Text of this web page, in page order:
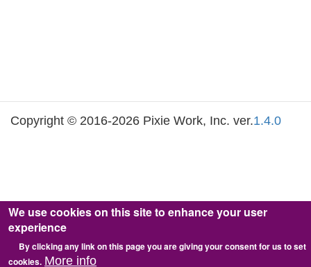
Copyright © 2016-2026 Pixie Work, Inc. ver.1.4.0
We use cookies on this site to enhance your user
experience
By clicking any link on this page you are giving your consent for us to set
cookies. More info